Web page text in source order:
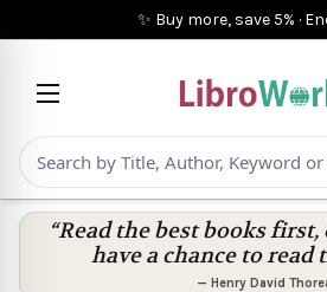
✨ Buy more, save 5% ·
“Read the best books
have a chance to read
— Henry David